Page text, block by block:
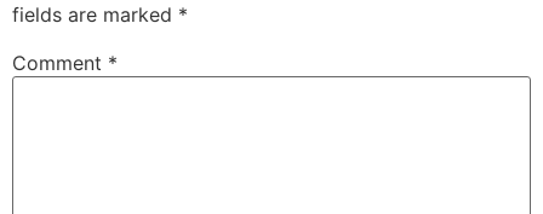
fields are marked *
Comment *